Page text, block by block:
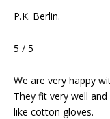
P.K. Berlin.
5 / 5
We are very happy
They fit very well
like cotton gloves.